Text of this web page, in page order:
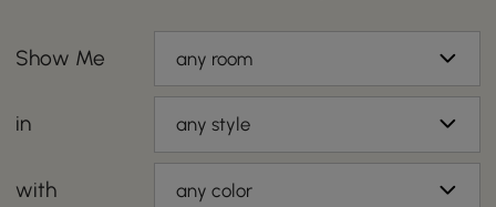
Show Me any room
in any style
with any color